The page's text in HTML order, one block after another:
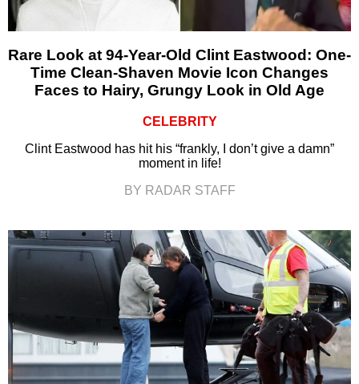
Rare Look at 94-Year-Old Clint Eastwood: One-
Time Clean-Shaven Movie Icon Changes
Faces to Hairy, Grungy Look in Old Age
CELEBRITY
Clint Eastwood has hit his “frankly, I don’t give a damn”
moment in life!
BY RADAR STAFF